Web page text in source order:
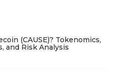
(CAUSE)? Tokenomics,
and Risk Analysis